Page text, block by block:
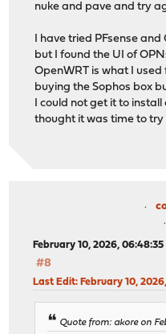
nuke and pave and try
I have tried PFsense and
but I found the UI of
OpenWRT is what I
buying the Sophos box
I could not get it to
thought it was time to try
February 10, 2026, 06:48:35
#8
Last Edit: February 10,
Quote from: akore on